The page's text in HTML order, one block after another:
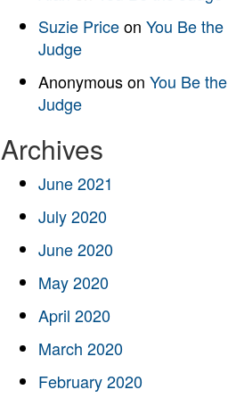
Suzie Priceon You Be the
Judge
Anonymouson You Be the
Judge
Archives
June 2021
July 2020
June 2020
May 2020
April 2020
March 2020
February 2020